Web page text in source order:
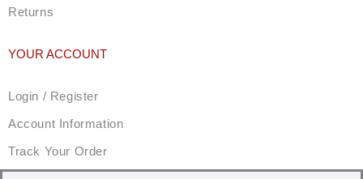
Returns
YOUR ACCOUNT
Login / Register
Account Information
Track Your Order